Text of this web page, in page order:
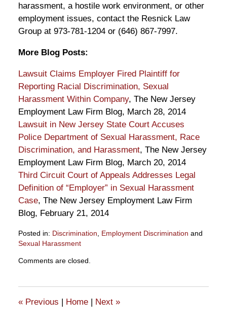
harassment, a hostile work environment, or other
employment issues, contact the Resnick Law
Group at 973-781-1204 or (646) 867-7997.
More Blog Posts:
Lawsuit Claims Employer Fired Plaintiff for
Reporting Racial Discrimination, Sexual
Harassment Within Company, The New Jersey
Employment Law Firm Blog, March 28, 2014
Lawsuit in New Jersey State Court Accuses
Police Department of Sexual Harassment, Race
Discrimination, and Harassment, The New Jersey
Employment Law Firm Blog, March 20, 2014
Third Circuit Court of Appeals Addresses Legal
Definition of “Employer” in Sexual Harassment
Case, The New Jersey Employment Law Firm
Blog, February 21, 2014
Posted in: Discrimination Employment Discrimination and
Sexual Harassment
April
am
Comments are closed.
«Previous | Home | Next »